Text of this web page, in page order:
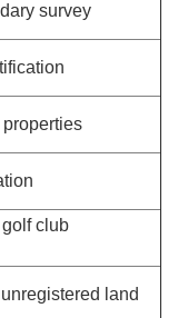
survey
club
land